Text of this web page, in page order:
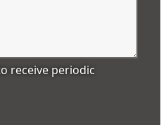
receive periodic